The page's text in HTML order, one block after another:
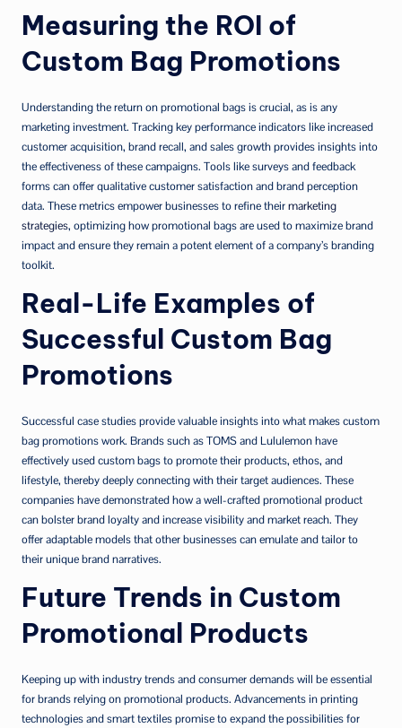
Measuring the ROI of
Custom Bag Promotions
Understanding the return on promotional bags is crucial, as is any
marketing investment. Tracking key performance indicators like increased
customer acquisition, brand recall, and sales growth provides insights into
the effectiveness of these campaigns. Tools like surveys and feedback
forms can offer qualitative customer satisfaction and brand perception
data. These metrics empower businesses to refine theirmarketing
strategies, optimizing how promotional bags are used to maximize brand
impact and ensure they remain a potent element of a company’s branding
toolkit.
Real-Life Examples of
Successful Custom Bag
Promotions
Successful case studies provide valuable insights into what makes custom
bag promotions work. Brands such as TOMS and Lululemon have
effectively used custom bags to promote their products, ethos, and
lifestyle, thereby deeply connecting with their target audiences. These
companies have demonstrated how a well-crafted promotional product
can bolster brand loyalty and increase visibility and market reach. They
offer adaptable models that other businesses can emulate and tailor to
their unique brand narratives.
Future Trends in Custom
Promotional Products
Keeping up with industry trends and consumer demands will be essential
for brands relying on promotional products. Advancements in printing
technologies and smart textiles promise to expand the possibilities for